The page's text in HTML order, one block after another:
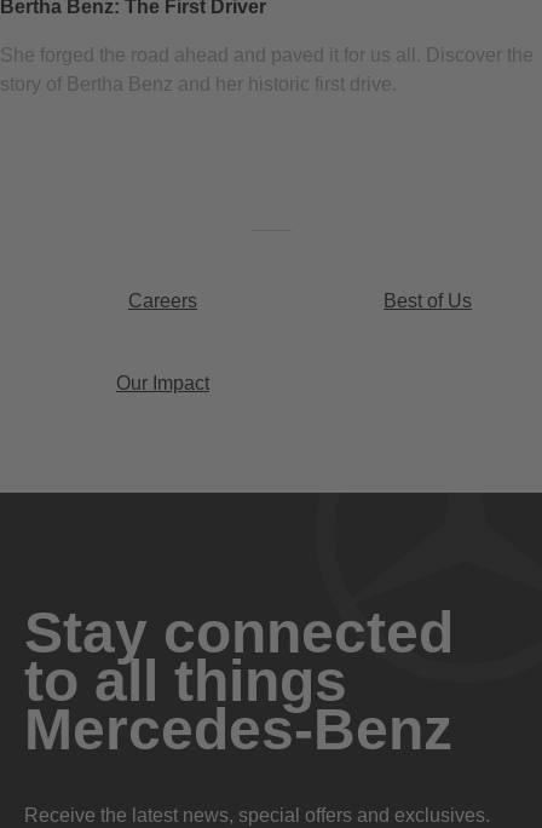
Bertha Benz: The First Driver
She forged the road ahead and paved it for us all. Discover the
story of Bertha Benz and her historic first drive.
Careers Best of Us
Our Impact
Stay connected
to all things
Mercedes-Benz
Receive the latest news, special offers and exclusives.